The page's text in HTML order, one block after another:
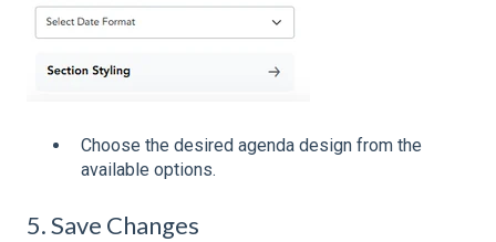
Choose the desired agenda design from the
available options.
5. Save Changes